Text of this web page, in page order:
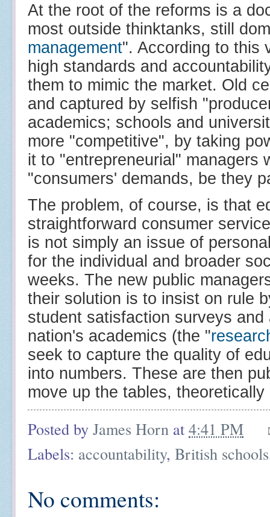
At the root of the reforms is a
most outside thinktanks, still
management". According to this
high standards and
them to mimic the market. Old
and captured by selfish
academics; schools and
more "competitive", by taking
it to "entrepreneurial" managers
"consumers' demands, be they
The problem, of course, is that
straightforward consumer
is not simply an issue of
for the individual and broader
weeks. The new public
their solution is to insist on rule
student satisfaction surveys
nation's academics (the "
seek to capture the quality of
into numbers. These are then
move up the tables,
Posted by James Horn at 4:41 PM
Labels: accountability, British schools
No comments: